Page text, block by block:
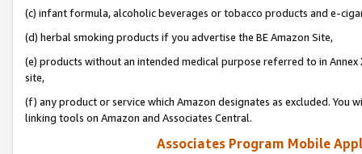
(c) infant formula, alcoholic beverages or tobacco products and e-
(d) herbal smoking products if you advertise the BE Amazon Site,
(e) products without an intended medical purpose referred to in
site,
(f) any product or service which Amazon designates as excluded. You
linking tools on Amazon and Associates Central.
Associates Program Mobile